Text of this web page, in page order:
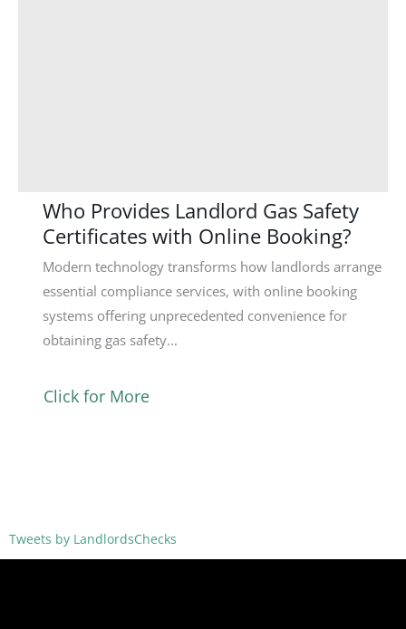
Who Provides Landlord Gas Safety
Certificates with Online Booking?
Modern technology transforms how landlords arrange
essential compliance services, with online booking
systems offering unprecedented convenience for
obtaining gas safety...
Click for More
Tweets by LandlordsChecks